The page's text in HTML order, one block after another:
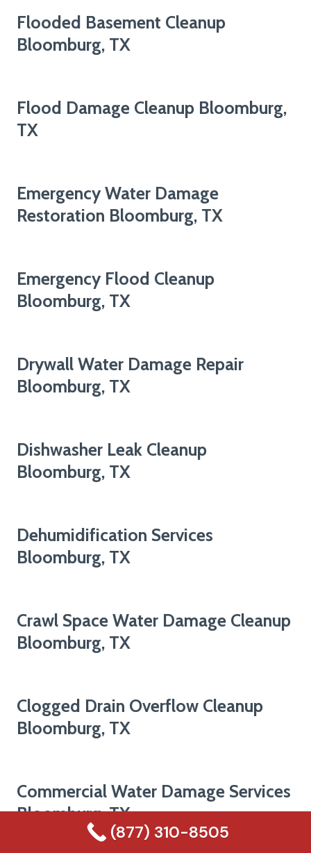
Flooded Basement Cleanup
Bloomburg, TX
Flood Damage Cleanup Bloomburg,
TX
Emergency Water Damage
Restoration Bloomburg, TX
Emergency Flood Cleanup
Bloomburg, TX
Drywall Water Damage Repair
Bloomburg, TX
Dishwasher Leak Cleanup
Bloomburg, TX
Dehumidification Services
Bloomburg, TX
Crawl Space Water Damage Cleanup
Bloomburg, TX
Clogged Drain Overflow Cleanup
Bloomburg, TX
Commercial Water Damage Services
Bloomburg, TX
(877) 310-8505